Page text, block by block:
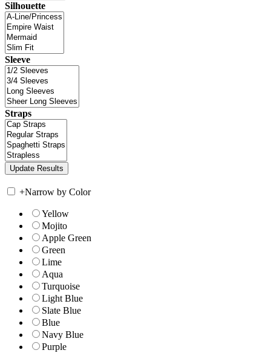
Silhouette
Sleeve
Straps
+Narrow by Color
Yellow
Mojito
Apple Green
Green
Lime
Aqua
Turquoise
Light Blue
Slate Blue
Blue
Navy Blue
Purple